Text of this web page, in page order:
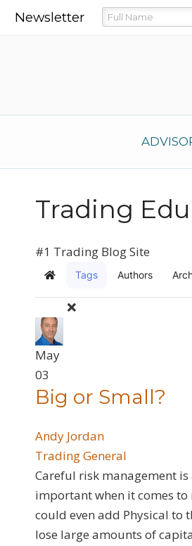
Newsletter
Trading
#1 Trading Blog Site
Home Tags Authors
May
03
Big or Small?
Andy Jordan
Trading General
Careful risk management
important when it comes to
could even add Physical to
lose large amounts of